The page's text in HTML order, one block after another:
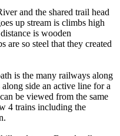
and the shared trail head
up stream is climbs high
is wooden
are so steel that they created
is the many railways along
side an active line for a
be viewed from the same
4 trains including the